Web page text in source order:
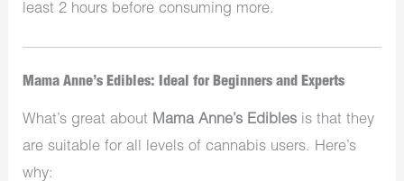
least 2 hours before consuming more.
Mama Anne’s Edibles: Ideal for Beginners and Experts
What’s great about Mama Anne’s Edibles is that they
are suitable for all levels of cannabis users. Here’s
why: